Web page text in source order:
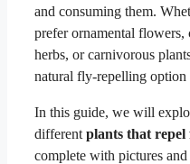
and consuming them.
prefer ornamental flowers,
herbs, or carnivorous
natural fly-repelling option
In this guide, we will
different plants that repel
complete with pictures and